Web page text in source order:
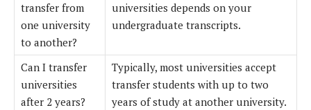
transfer from
one university
to another?
universities depends on your
undergraduate transcripts.
Can I transfer
universities
after 2 years?
Typically, most universities accept
transfer students with up to two
years of study at another university.